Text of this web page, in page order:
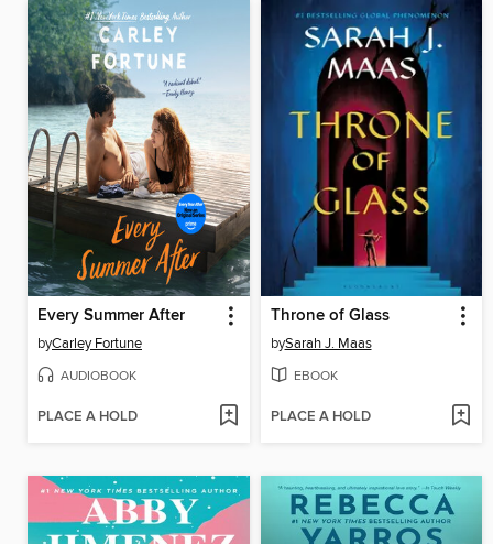
Every Summer After
byCarley Fortune
AUDIOBOOK
PLACE A HOLD
Throne of Glass
bySarah J. Maas
EBOOK
PLACE A HOLD